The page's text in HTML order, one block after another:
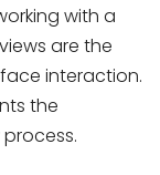
with a
are the
interaction.
the